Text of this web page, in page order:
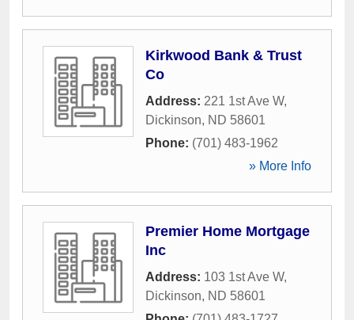
Kirkwood Bank & Trust
Co
Address: 221 1st Ave W,
Dickinson, ND 58601
Phone: (701) 483-1962
» More Info
Premier Home Mortgage
Inc
Address: 103 1st Ave W,
Dickinson, ND 58601